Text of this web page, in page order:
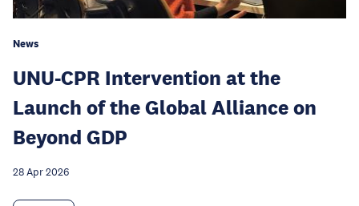
News
UNU-CPR Intervention at the
Launch of the Global Alliance on
Beyond GDP
28 Apr 2026